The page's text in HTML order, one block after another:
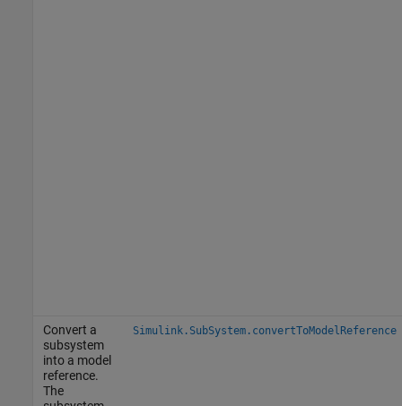
Convert a
subsystem
into a model
reference.
The
Simulink.SubSystem.convertToModelReference